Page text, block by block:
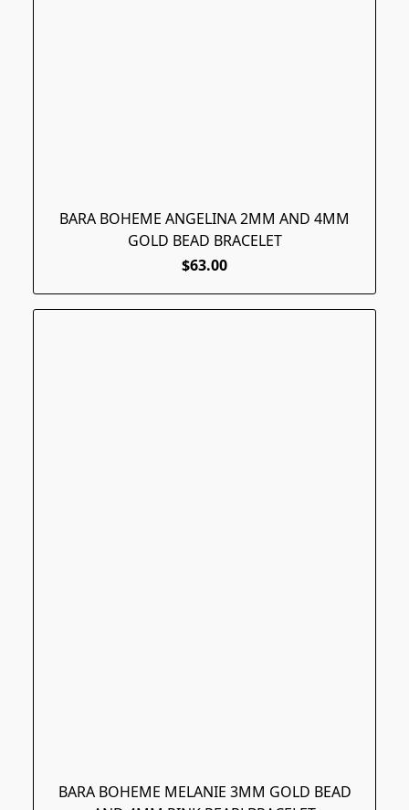
BARA BOHEME ANGELINA 2MM AND 4MM
GOLD BEAD BRACELET
$63.00
BARA BOHEME MELANIE 3MM GOLD BEAD